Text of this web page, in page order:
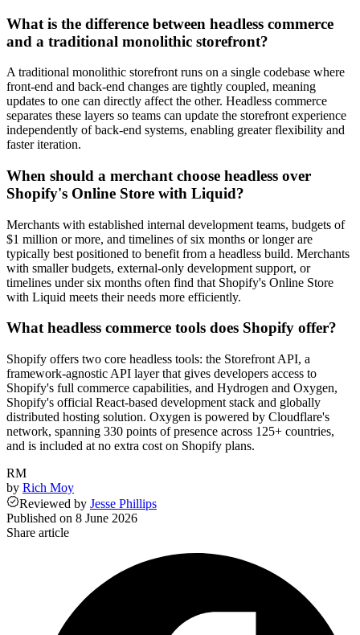
What is the difference between headless commerce
and a traditional monolithic storefront?
A traditional monolithic storefront runs on a single codebase where
front-end and back-end changes are tightly coupled, meaning
updates to one can directly affect the other. Headless commerce
separates these layers so teams can update the storefront experience
independently of back-end systems, enabling greater flexibility and
faster iteration.
When should a merchant choose headless over
Shopify's Online Store with Liquid?
Merchants with established internal development teams, budgets of
$1 million or more, and timelines of six months or longer are
typically best positioned to benefit from a headless build. Merchants
with smaller budgets, external-only development support, or
timelines under six months often find that Shopify's Online Store
with Liquid meets their needs more efficiently.
What headless commerce tools does Shopify offer?
Shopify offers two core headless tools: the Storefront API, a
framework-agnostic API layer that gives developers access to
Shopify's full commerce capabilities, and Hydrogen and Oxygen,
Shopify's official React-based development stack and globally
distributed hosting solution. Oxygen is powered by Cloudflare's
network, spanning 330 points of presence across 125+ countries,
and is included at no extra cost on Shopify plans.
RM
by Rich Moy
Reviewed by Jesse Phillips
Published on 8 June 2026
Share article